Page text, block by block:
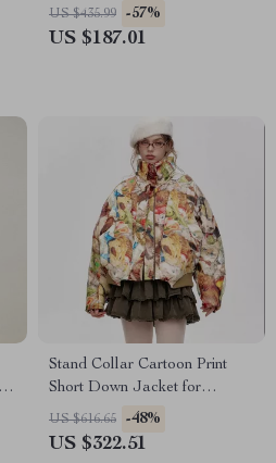
US $435.99 -57%
US $187.01
Stand Collar Cartoon Print
Short Down Jacket for
Women
US $616.65 -48%
US $322.51